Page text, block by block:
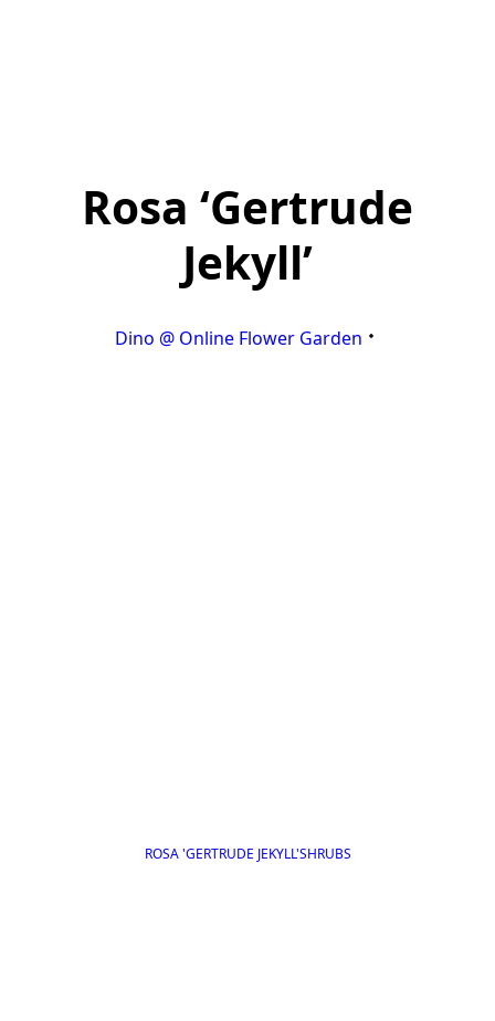
Rosa ‘Gertrude
Jekyll’
Dino @ Online Flower Garden
ROSA 'GERTRUDE JEKYLL'SHRUBS